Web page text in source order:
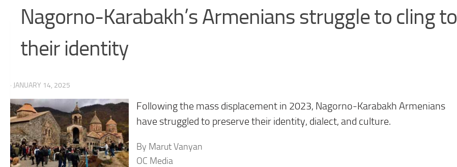
Nagorno-Karabakh’s Armenians struggle to cling to
their identity
· JANUARY 14, 2025
Following the mass displacement in 2023, Nagorno-Karabakh Armenians
have struggled to preserve their identity, dialect, and culture.
By Marut Vanyan
OC Media